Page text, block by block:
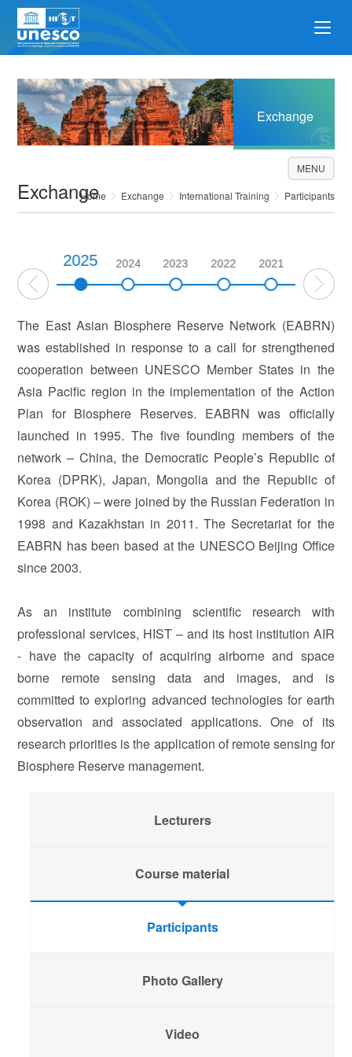
Exchange
Exchange
Home Exchange International Training Participants
MENU
2025 2024 2023 2022 2021
The East Asian Biosphere Reserve Network (EABRN)
was established in response to a call for strengthened
cooperation between UNESCO Member States in the
Asia Pacific region in the implementation of the Action
Plan for Biosphere Reserves. EABRN was officially
launched in 1995. The five founding members of the
network – China, the Democratic People’s Republic of
Korea (DPRK), Japan, Mongolia and the Republic of
Korea (ROK) – were joined by the Russian Federation in
1998 and Kazakhstan in 2011. The Secretariat for the
EABRN has been based at the UNESCO Beijing Office
since 2003.
As an institute combining scientific research with
professional services, HIST – and its host institution AIR
- have the capacity of acquiring airborne and space
borne remote sensing data and images, and is
committed to exploring advanced technologies for earth
observation and associated applications. One of its
research priorities is the application of remote sensing for
Biosphere Reserve management.
Lecturers
Course material
Participants
Photo Gallery
Video